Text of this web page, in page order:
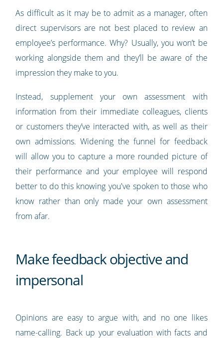
As difficult as it may be to admit as a manager, often
direct supervisors are not best placed to review an
employee’s performance. Why? Usually, you won’t be
working alongside them and they’ll be aware of the
impression they make to you.
Instead, supplement your own assessment with
information from their immediate colleagues, clients
or customers they’ve interacted with, as well as their
own admissions. Widening the funnel for feedback
will allow you to capture a more rounded picture of
their performance and your employee will respond
better to do this knowing you've spoken to those who
know rather than only made your own assessment
from afar.
Make feedback objective and
impersonal
Opinions are easy to argue with, and no one likes
name-calling. Back up your evaluation with facts and